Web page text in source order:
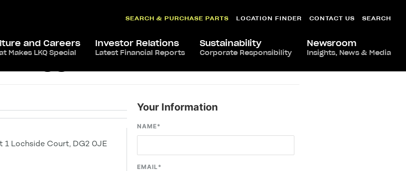
SEARCH & PURCHASE PARTS LOCATION FINDER CONTACT US SEARCH
and Careers
Makes LKQ Special
Investor Relations
Latest Financial Reports
Sustainability
Corporate Responsibility
Newsroom
Insights, News & Media
1 Lochside Court, DG2 0JE
Your Information
NAME*
EMAIL*